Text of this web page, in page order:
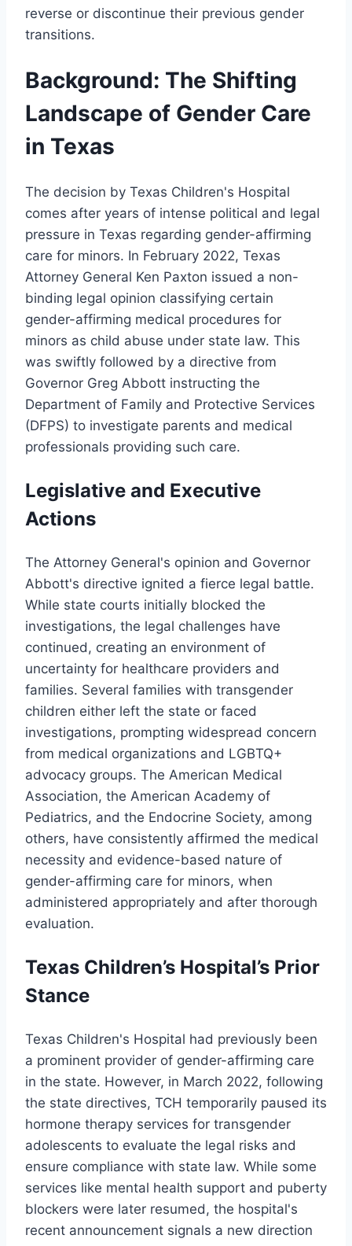
reverse or discontinue their previous gender
transitions.
Background: The Shifting
Landscape of Gender Care
in Texas
The decision by Texas Children's Hospital
comes after years of intense political and legal
pressure in Texas regarding gender-affirming
care for minors. In February 2022, Texas
Attorney General Ken Paxton issued a non-
binding legal opinion classifying certain
gender-affirming medical procedures for
minors as child abuse under state law. This
was swiftly followed by a directive from
Governor Greg Abbott instructing the
Department of Family and Protective Services
(DFPS) to investigate parents and medical
professionals providing such care.
Legislative and Executive
Actions
The Attorney General's opinion and Governor
Abbott's directive ignited a fierce legal battle.
While state courts initially blocked the
investigations, the legal challenges have
continued, creating an environment of
uncertainty for healthcare providers and
families. Several families with transgender
children either left the state or faced
investigations, prompting widespread concern
from medical organizations and LGBTQ+
advocacy groups. The American Medical
Association, the American Academy of
Pediatrics, and the Endocrine Society, among
others, have consistently affirmed the medical
necessity and evidence-based nature of
gender-affirming care for minors, when
administered appropriately and after thorough
evaluation.
Texas Children’s Hospital’s Prior
Stance
Texas Children's Hospital had previously been
a prominent provider of gender-affirming care
in the state. However, in March 2022, following
the state directives, TCH temporarily paused its
hormone therapy services for transgender
adolescents to evaluate the legal risks and
ensure compliance with state law. While some
services like mental health support and puberty
blockers were later resumed, the hospital's
recent announcement signals a new direction